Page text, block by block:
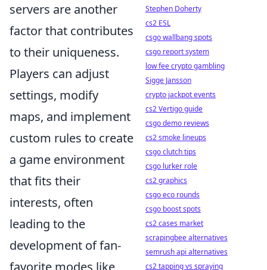
servers are another
factor that contributes
to their uniqueness.
Players can adjust
settings, modify
maps, and implement
custom rules to create
a game environment
that fits their
interests, often
leading to the
development of fan-
favorite modes like
Stephen Doherty
cs2 ESL
csgo wallbang spots
csgo report system
low fee crypto gambling
Sigge Jansson
crypto jackpot events
cs2 Vertigo guide
csgo demo reviews
cs2 smoke lineups
csgo clutch tips
csgo lurker role
cs2 graphics
csgo eco rounds
csgo boost spots
cs2 cases market
scrapingbee alternatives
semrush api alternatives
cs2 tapping vs spraying